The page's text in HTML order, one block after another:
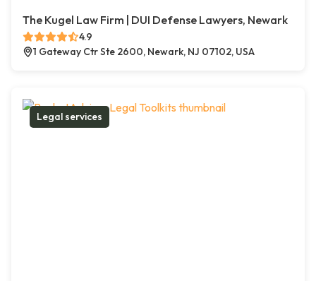
The Kugel Law Firm | DUI Defense Lawyers, Newark
4.9
1 Gateway Ctr Ste 2600, Newark, NJ 07102, USA
Legal services